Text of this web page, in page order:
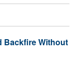
Backfire Without